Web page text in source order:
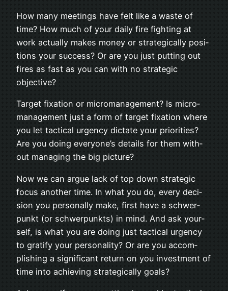
How many meet­ings have felt like a waste of
time? How much of your daily fire fight­ing at
work actu­ally makes money or strate­gi­cally posi­
tions your suc­cess? Or are you just putting out
fires as fast as you can with no strate­gic
objective?
Tar­get fix­a­tion or micro­man­age­ment? Is micro­
man­age­ment just a form of tar­get fix­a­tion where
you let tac­ti­cal urgency dic­tate your pri­or­i­ties?
Are you doing everyone’s details for them with­
out man­ag­ing the big picture?
Now we can argue lack of top down strate­gic
focus another time. In what you do, every deci­
sion you per­son­ally make, first have a schw­er­
punkt (or schw­er­punkts) in mind. And ask your­
self, is what you are doing just tac­ti­cal urgency
to grat­ify your per­son­al­ity? Or are you accom­
plish­ing a sig­nif­i­cant return on you invest­ment of
time into achiev­ing strate­gi­cally goals?